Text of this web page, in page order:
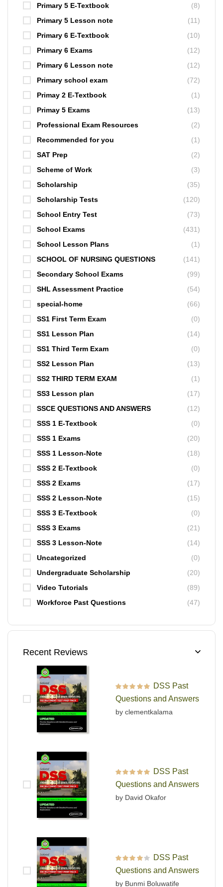
Primary 5 E-Textbook
(8)
Primary 5 Lesson note
(11)
Primary 6 E-Textbook
(10)
Primary 6 Exams
(12)
Primary 6 Lesson note
(12)
Primary school exam
(72)
Primay 2 E-Textbook
(1)
Primay 5 Exams
(13)
Professional Exam Resources
(2)
Recommended for you
(1)
SAT Prep
(2)
Scheme of Work
(3)
Scholarship
(35)
Scholarship Tests
(120)
School Entry Test
(73)
School Exams
(431)
School Lesson Plans
(1)
SCHOOL OF NURSING QUESTIONS
(141)
Secondary School Exams
(99)
SHL Assessment Practice
(54)
special-home
(66)
SS1 First Term Exam
(0)
SS1 Lesson Plan
(14)
SS1 Third Term Exam
(0)
SS2 Lesson Plan
(13)
SS2 THIRD TERM EXAM
(1)
SS3 Lesson plan
(17)
SSCE QUESTIONS AND ANSWERS
(12)
SSS 1 E-Textbook
(0)
SSS 1 Exams
(20)
SSS 1 Lesson-Note
(18)
SSS 2 E-Textbook
(0)
SSS 2 Exams
(17)
SSS 2 Lesson-Note
(15)
SSS 3 E-Textbook
(0)
SSS 3 Exams
(21)
SSS 3 Lesson-Note
(14)
Uncategorized
(0)
Undergraduate Scholarship
(20)
Video Tutorials
(89)
Workforce Past Questions
(47)
Recent Reviews
Rated out of 5
DSS Past
Questions and Answers
by clementkalama
Rated out of 5
DSS Past
Questions and Answers
by David Okafor
Rated
out
of 5
DSS Past
Questions and Answers
by Bunmi Boluwatife